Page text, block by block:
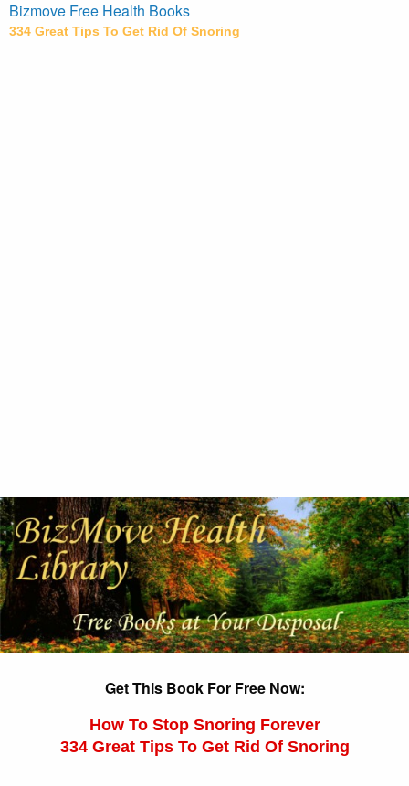
Bizmove Free Health Books
334 Great Tips To Get Rid Of Snoring
Get This Book For Free Now:
How To Stop Snoring Forever
334 Great Tips To Get Rid Of Snoring